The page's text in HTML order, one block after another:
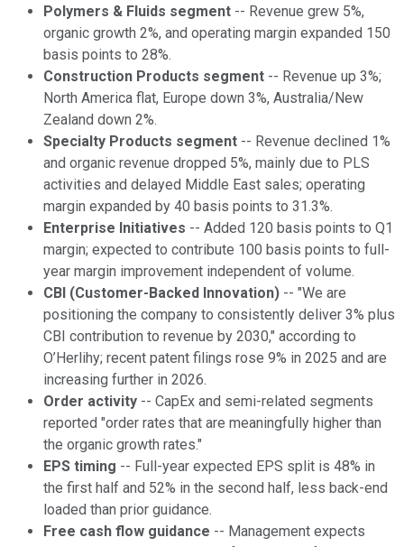
Polymers & Fluids segment -- Revenue grew 5%,
organic growth 2%, and operating margin expanded 150
basis points to 28%.
Construction Products segment -- Revenue up 3%;
North America flat, Europe down 3%, Australia/New
Zealand down 2%.
Specialty Products segment -- Revenue declined 1%
and organic revenue dropped 5%, mainly due to PLS
activities and delayed Middle East sales; operating
margin expanded by 40 basis points to 31.3%.
Enterprise Initiatives -- Added 120 basis points to Q1
margin; expected to contribute 100 basis points to full-
year margin improvement independent of volume.
CBI (Customer-Backed Innovation) -- "We are
positioning the company to consistently deliver 3% plus
CBI contribution to revenue by 2030," according to
O’Herlihy; recent patent filings rose 9% in 2025 and are
increasing further in 2026.
Order activity -- CapEx and semi-related segments
reported "order rates that are meaningfully higher than
the organic growth rates."
EPS timing -- Full-year expected EPS split is 48% in
the first half and 52% in the second half, less back-end
loaded than prior guidance.
Free cash flow guidance -- Management expects